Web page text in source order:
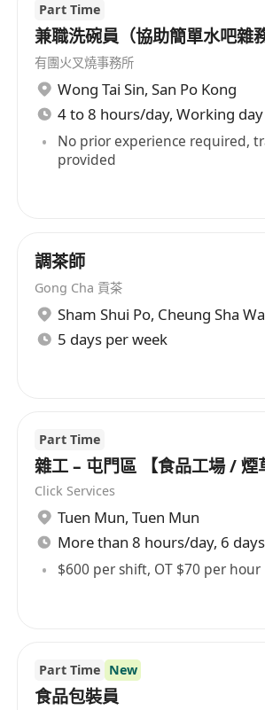
Part Time
兼職洗碗員（協助簡單水吧雜務
有團火叉燒事務所
Wong Tai Sin, San Po Kong
4 to 8 hours/day, Working
No prior experience required,
provided
調茶師
Gong Cha 貢茶
Sham Shui Po, Cheung Sha
5 days per week
Part Time
雜工 – 屯門區 【食品工場 / 煙
Click Services
Tuen Mun, Tuen Mun
$600 per shift, OT $70 per hour
Part Time New
食品包裝員